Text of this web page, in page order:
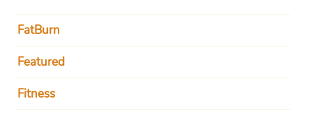
FatBurn
Featured
Fitness